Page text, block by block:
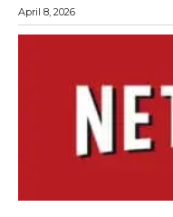
April 8, 2026